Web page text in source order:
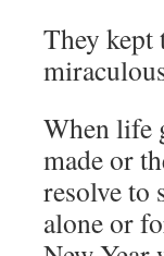
They kept
When life
made or
resolve to
alone or